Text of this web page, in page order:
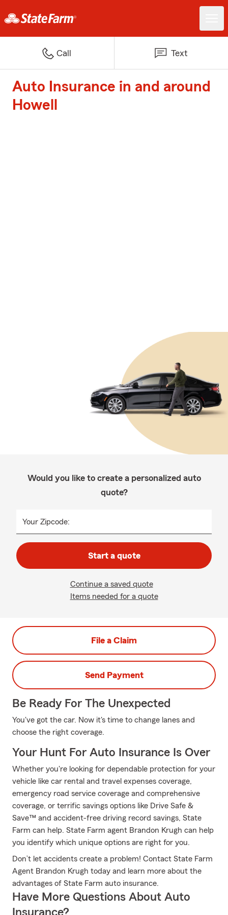
Call Text
Auto Insurance in and around
Howell
Would you like to create a personalized auto
quote?
Your Zipcode:
Start a quote
Continue a saved quote
Items needed for a quote
File a Claim
Send Payment
Be Ready For The Unexpected
You've got the car. Now it's time to change lanes and
choose the right coverage.
Your Hunt For Auto Insurance Is Over
Whether you're looking for dependable protection for your
vehicle like car rental and travel expenses coverage,
emergency road service coverage and comprehensive
coverage, or terrific savings options like Drive Safe &
Save™ and accident-free driving record savings, State
Farm can help. State Farm agent Brandon Krugh can help
you identify which unique options are right for you.
Don’t let accidents create a problem! Contact State Farm
Agent Brandon Krugh today and learn more about the
advantages of State Farm auto insurance.
Have More Questions About Auto
Insurance?